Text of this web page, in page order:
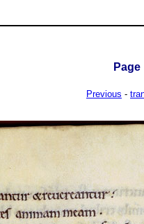
Page
Previous -